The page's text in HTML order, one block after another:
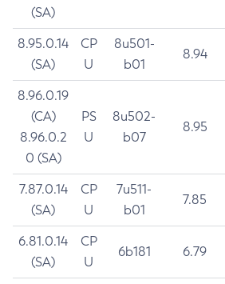
(SA)
8.95.0.14
(SA)
CP
U
8u501-
b01
8.94
8.96.0.19
(CA)
8.96.0.2
0 (SA)
PS
U
8u502-
b07
8.95
7.87.0.14
(SA)
CP
U
7u511-
b01
7.85
6.81.0.14
(SA)
CP
U
6b181 6.79